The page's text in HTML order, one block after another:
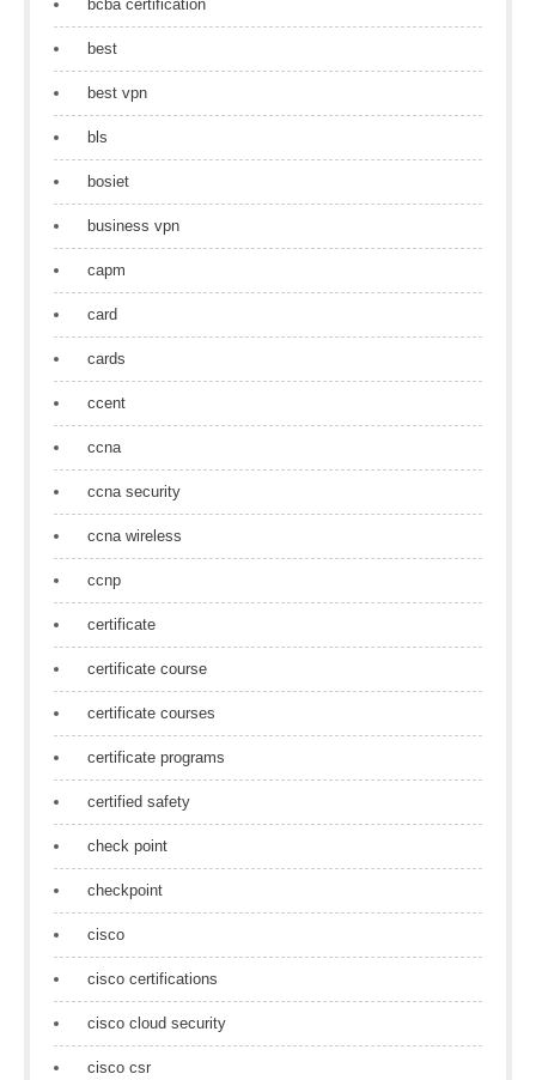
bcba certification
best
best vpn
bls
bosiet
business vpn
capm
card
cards
ccent
ccna
ccna security
ccna wireless
ccnp
certificate
certificate course
certificate courses
certificate programs
certified safety
check point
checkpoint
cisco
cisco certifications
cisco cloud security
cisco csr